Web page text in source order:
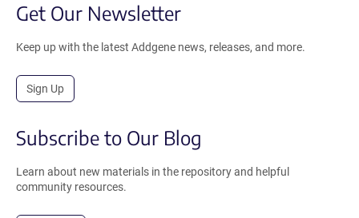
Get Our Newsletter
Keep up with the latest Addgene news, releases, and more.
Sign Up
Subscribe to Our Blog
Learn about new materials in the repository and helpful
community resources.